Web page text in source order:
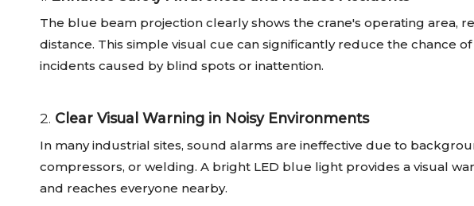
The blue beam projection clearly shows the crane's operating area,
distance. This simple visual cue can significantly reduce the chance
incidents caused by blind spots or inattention.
2. Clear Visual Warning in Noisy Environments
In many industrial sites, sound alarms are ineffective due to
compressors, or welding. A bright LED blue light provides a visual
and reaches everyone nearby.